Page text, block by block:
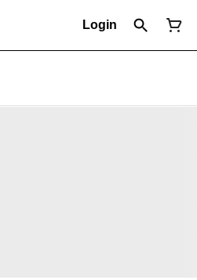
Login